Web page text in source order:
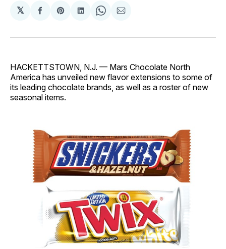
𝕏
Share
Facebook
Share
Pinterest
Share
LinkedIn
Share
WhatsApp
Share
Email
HACKETTSTOWN, N.J. — Mars Chocolate North
America has unveiled new flavor extensions to some of
its leading chocolate brands, as well as a roster of new
seasonal items.